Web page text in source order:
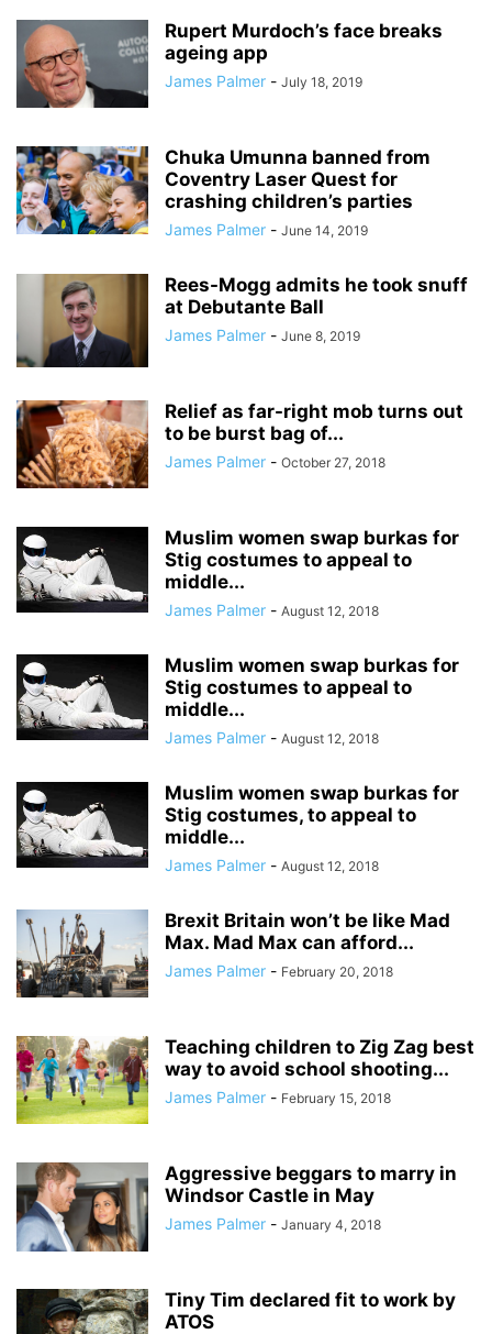
Rupert Murdoch’s face breaks
ageing app
James Palmer - July 18, 2019
Chuka Umunna banned from
Coventry Laser Quest for
crashing children’s parties
James Palmer - June 14, 2019
Rees-Mogg admits he took snuff
at Debutante Ball
James Palmer - June 8, 2019
Relief as far-right mob turns out
to be burst bag of...
James Palmer - October 27, 2018
Muslim women swap burkas for
Stig costumes to appeal to
middle...
James Palmer - August 12, 2018
Muslim women swap burkas for
Stig costumes to appeal to
middle...
James Palmer - August 12, 2018
Muslim women swap burkas for
Stig costumes, to appeal to
middle...
James Palmer - August 12, 2018
Brexit Britain won’t be like Mad
Max. Mad Max can afford...
James Palmer - February 20, 2018
Teaching children to Zig Zag best
way to avoid school shooting...
James Palmer - February 15, 2018
Aggressive beggars to marry in
Windsor Castle in May
James Palmer - January 4, 2018
Tiny Tim declared fit to work by
ATOS